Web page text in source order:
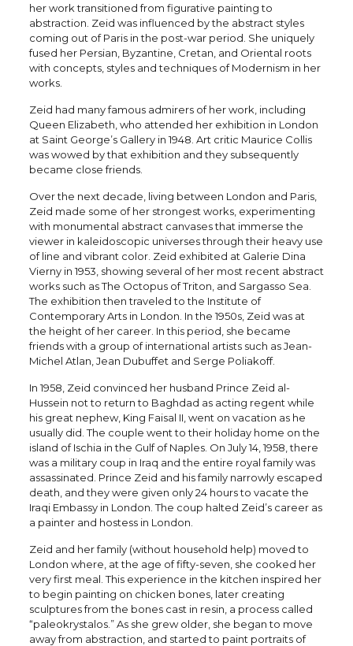
her work transitioned from figurative painting to
abstraction. Zeid was influenced by the abstract styles
coming out of Paris in the post-war period. She uniquely
fused her Persian, Byzantine, Cretan, and Oriental roots
with concepts, styles and techniques of Modernism in her
works.
Zeid had many famous admirers of her work, including
Queen Elizabeth, who attended her exhibition in London
at Saint George’s Gallery in 1948. Art critic Maurice Collis
was wowed by that exhibition and they subsequently
became close friends.
Over the next decade, living between London and Paris,
Zeid made some of her strongest works, experimenting
with monumental abstract canvases that immerse the
viewer in kaleidoscopic universes through their heavy use
of line and vibrant color. Zeid exhibited at Galerie Dina
Vierny in 1953, showing several of her most recent abstract
works such as The Octopus of Triton, and Sargasso Sea.
The exhibition then traveled to the Institute of
Contemporary Arts in London. In the 1950s, Zeid was at
the height of her career. In this period, she became
friends with a group of international artists such as Jean-
Michel Atlan, Jean Dubuffet and Serge Poliakoff.
In 1958, Zeid convinced her husband Prince Zeid al-
Hussein not to return to Baghdad as acting regent while
his great nephew, King Faisal II, went on vacation as he
usually did. The couple went to their holiday home on the
island of Ischia in the Gulf of Naples. On July 14, 1958, there
was a military coup in Iraq and the entire royal family was
assassinated. Prince Zeid and his family narrowly escaped
death, and they were given only 24 hours to vacate the
Iraqi Embassy in London. The coup halted Zeid’s career as
a painter and hostess in London.
Zeid and her family (without household help) moved to
London where, at the age of fifty-seven, she cooked her
very first meal. This experience in the kitchen inspired her
to begin painting on chicken bones, later creating
sculptures from the bones cast in resin, a process called
“paleokrystalos.” As she grew older, she began to move
away from abstraction, and started to paint portraits of